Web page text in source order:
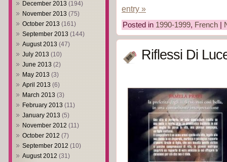
December 2013 (194)
November 2013 (75)
October 2013 (161)
September 2013 (144)
August 2013 (47)
July 2013 (10)
June 2013 (2)
May 2013 (3)
April 2013 (6)
March 2013 (3)
February 2013 (11)
January 2013 (5)
November 2012 (11)
October 2012 (7)
September 2012 (10)
August 2012 (31)
entry »
Posted in 1990-1999, French
Riflessi Di